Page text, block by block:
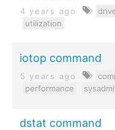
4 years ago
utilization
iotop command
5 years ago
performance
dstat command